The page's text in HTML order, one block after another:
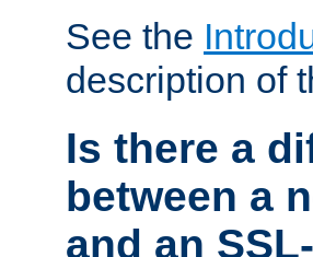
See the
description of
Is there a
between a
and an